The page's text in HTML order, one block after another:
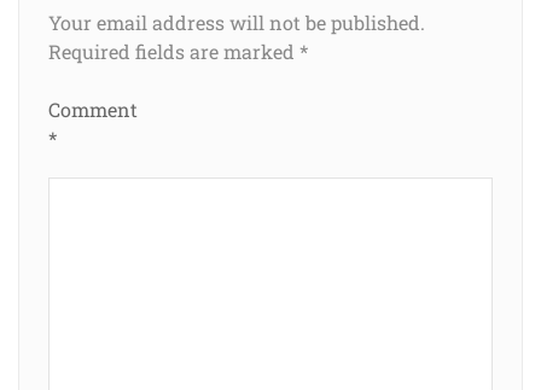
Your email address will not be published.
Required fields are marked *
Comment
*